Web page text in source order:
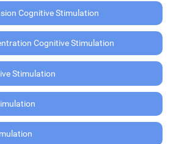
Cognitive Stimulation
Cognitive Stimulation
Stimulation